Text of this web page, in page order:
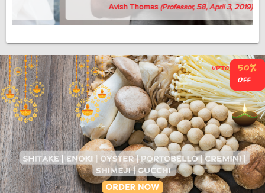
Avish Thomas(Professor, 58, April 3, 2019)